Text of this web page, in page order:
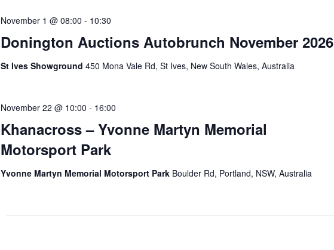
Donington Auctions Autobrunch November 2026
November 1 @ 08:00 - 10:30
St Ives Showground450 Mona Vale Rd, St Ives, New South Wales, Australia
Khanacross – Yvonne Martyn Memorial
Motorsport Park
November 22 @ 10:00 - 16:00
Yvonne Martyn Memorial Motorsport Park Boulder Rd, Portland, NSW, Australia